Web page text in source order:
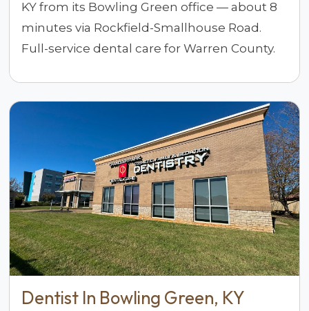
KY from its Bowling Green office — about 8
minutes via Rockfield-Smallhouse Road.
Full-service dental care for Warren County.
Dentist In Bowling Green, KY